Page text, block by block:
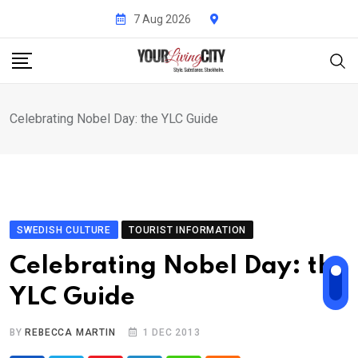
content
7 Aug 2026
Celebrating Nobel Day: the YLC Guide
SWEDISH CULTURE TOURIST INFORMATION
Celebrating Nobel Day: the
YLC Guide
BY REBECCA MARTIN 1 DEC 2013